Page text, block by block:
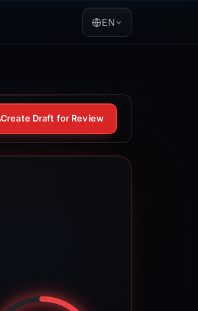
EN
Create Draft for Review